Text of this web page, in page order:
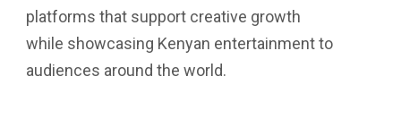
platforms that support creative growth
while showcasing Kenyan entertainment to
audiences around the world.